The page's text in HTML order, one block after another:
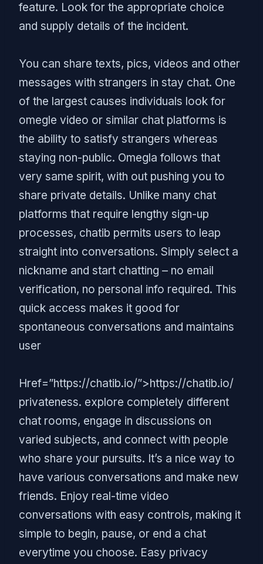
feature. Look for the appropriate choice
and supply details of the incident.
You can share texts, pics, videos and other
messages with strangers in stay chat. One
of the largest causes individuals look for
omegle video or similar chat platforms is
the ability to satisfy strangers whereas
staying non-public. Omegla follows that
very same spirit, with out pushing you to
share private details. Unlike many chat
platforms that require lengthy sign-up
processes, chatib permits users to leap
straight into conversations. Simply select a
nickname and start chatting – no email
verification, no personal info required. This
quick access makes it good for
spontaneous conversations and maintains
user
Href=”https://chatib.io/”>https://chatib.io/
privateness. explore completely different
chat rooms, engage in discussions on
varied subjects, and connect with people
who share your pursuits. It’s a nice way to
have various conversations and make new
friends. Enjoy real-time video
conversations with easy controls, making it
simple to begin, pause, or end a chat
everytime you choose. Easy privacy